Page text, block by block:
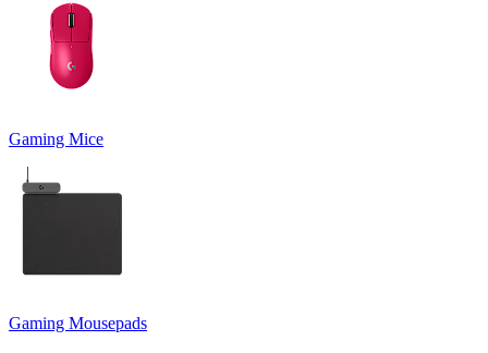
Gaming Mice
Gaming Mousepads